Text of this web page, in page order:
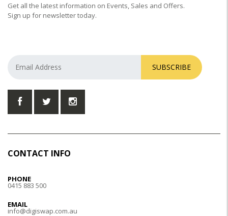
Get all the latest information on Events, Sales and Offers.
Sign up for newsletter today.
SUBSCRIBE
CONTACT INFO
PHONE
0415 883 500
EMAIL
info@digiswap.com.au